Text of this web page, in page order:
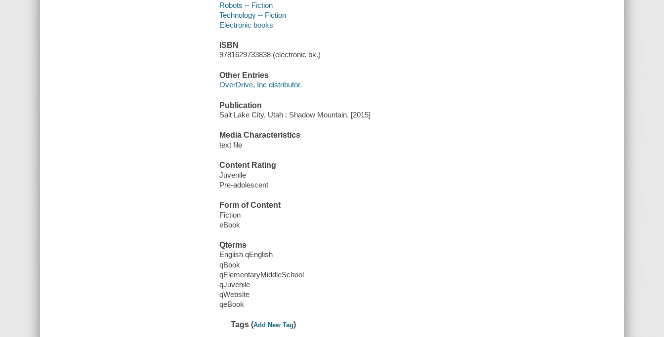
Robots -- Fiction
Technology -- Fiction
Electronic books
ISBN
9781629733838 (electronic bk.)
Other Entries
OverDrive, Inc distributor.
Publication
Salt Lake City, Utah : Shadow Mountain, [2015]
Media Characteristics
text file
Content Rating
Juvenile
Pre-adolescent
Form of Content
Fiction
eBook
Qterms
English qEnglish
qBook
qElementaryMiddleSchool
qJuvenile
qWebsite
qeBook
Tags (Add New Tag)